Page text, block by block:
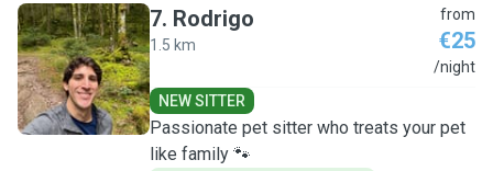
R
7. Rodrigo
1.5 km
from
€25
/night
NEW SITTER
Passionate pet sitter who treats your pet
like family 🐾